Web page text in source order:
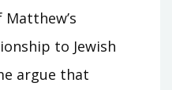
to Jewish
argue that